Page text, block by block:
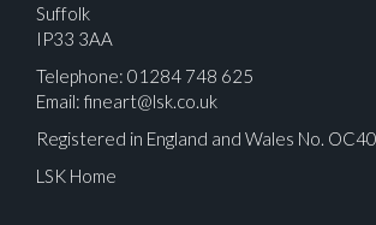
Suffolk
IP33 3AA
Telephone: 01284 748 625
Email: fineart@lsk.co.uk
Registered in England and Wales No.
LSK Home